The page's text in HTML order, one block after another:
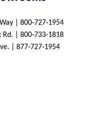
| 800‑727‑1954
| 800‑733‑1818
| 877‑727‑1954